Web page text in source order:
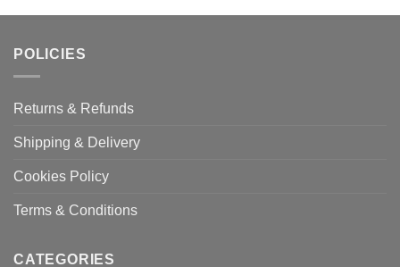
POLICIES
Returns & Refunds
Shipping & Delivery
Cookies Policy
Terms & Conditions
CATEGORIES